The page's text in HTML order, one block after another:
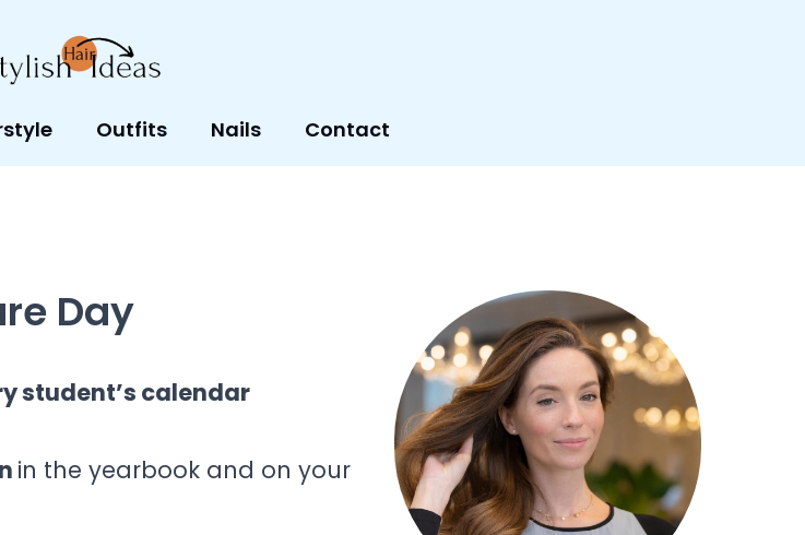
Outfits Nails Contact
Day
student’s calendar
in the yearbook and on your